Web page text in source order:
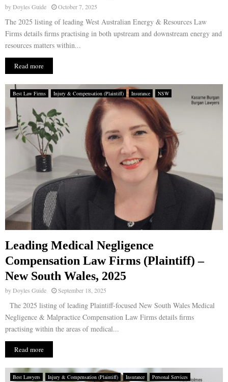
N
U
byDoyles Guide October 7, 2025
The 2025 listing of leading West Australian Energy & Resources Law
Firms details firms practising in both upstream and downstream energy and
resources matters within...
Read more
Best Law Firms Injury & Compensation (Plaintiff) Insurance NSW
Leading Medical Negligence
Compensation Law Firms (Plaintiff) –
New South Wales, 2025
byDoyles Guide September 18, 2025
The 2025 listing of leading Plaintiff-focused New South Wales Medical
Negligence & Malpractice Compensation Law Firms details firms
practising within the areas of medical...
Read more
Best Lawyers Injury & Compensation (Plaintiff) Insurance
Personal Services